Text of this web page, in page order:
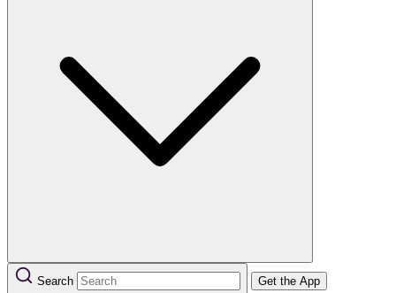
Search Get the App